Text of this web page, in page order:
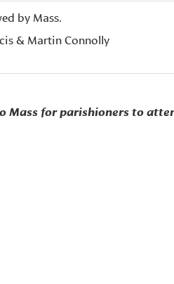
by Mass.
& Martin Connolly
Mass for parishioners to